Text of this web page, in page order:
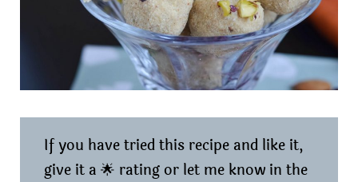
If you have tried this recipe and like it,
give it a 🌟 rating or let me know in the